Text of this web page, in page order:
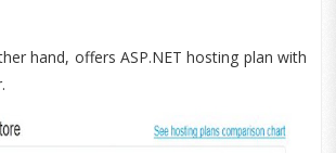
hand, offers ASP.NET hosting plan with